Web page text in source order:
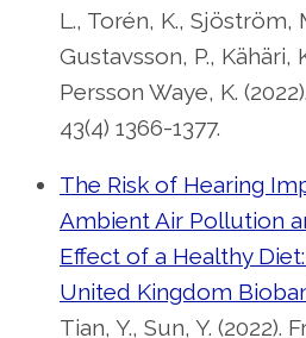
L., Torén, K., Sjöström,
Gustavsson, P., Kähäri,
Persson Waye, K.
43(4) 1366-1377.
The Risk of Hearing
Ambient Air Pollution
Effect of a Healthy
United Kingdom
Tian, Y., Sun, Y. (2022).